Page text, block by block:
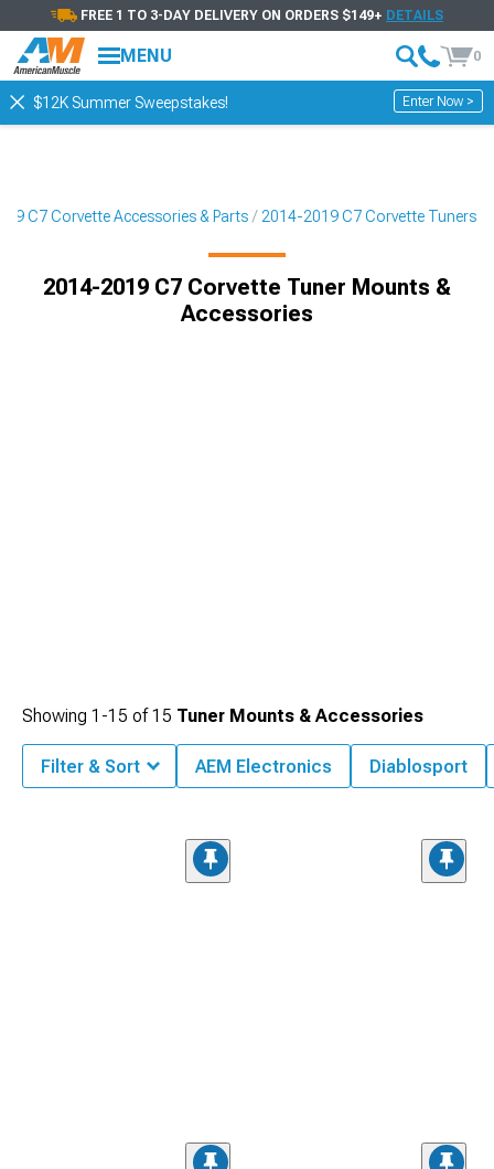
FREE 1 TO 3-DAY DELIVERY ON ORDERS $149+ DETAILS
MENU 0
$12K Summer Sweepstakes! Enter Now >
C7 Corvette Accessories & Parts 2014-2019 C7 Corvette Tuners
2014-2019 C7 Corvette Tuner Mounts &
Accessories
Showing 1-15 of15 Tuner Mounts & Accessories
Filter & Sort AEM Electronics Diablosport